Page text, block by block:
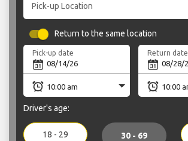
Pick-up Location
Return to the same location
Pick-up date Return date
Driver's age:
18 - 29 30 - 69